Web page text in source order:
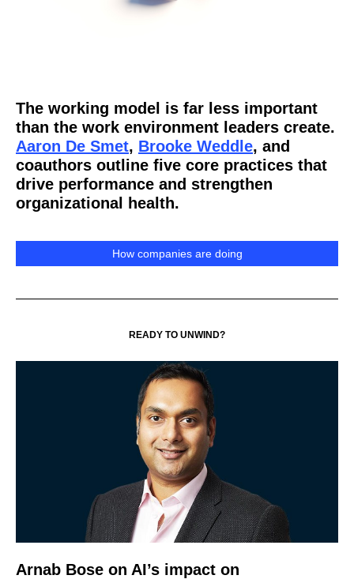
The working model is far less important
than the work environment leaders create.
Aaron De Smet, Brooke Weddle, and
coauthors outline five core practices that
drive performance and strengthen
organizational health.
How companies are doing
READY TO UNWIND?
Arnab Bose on AI’s impact on